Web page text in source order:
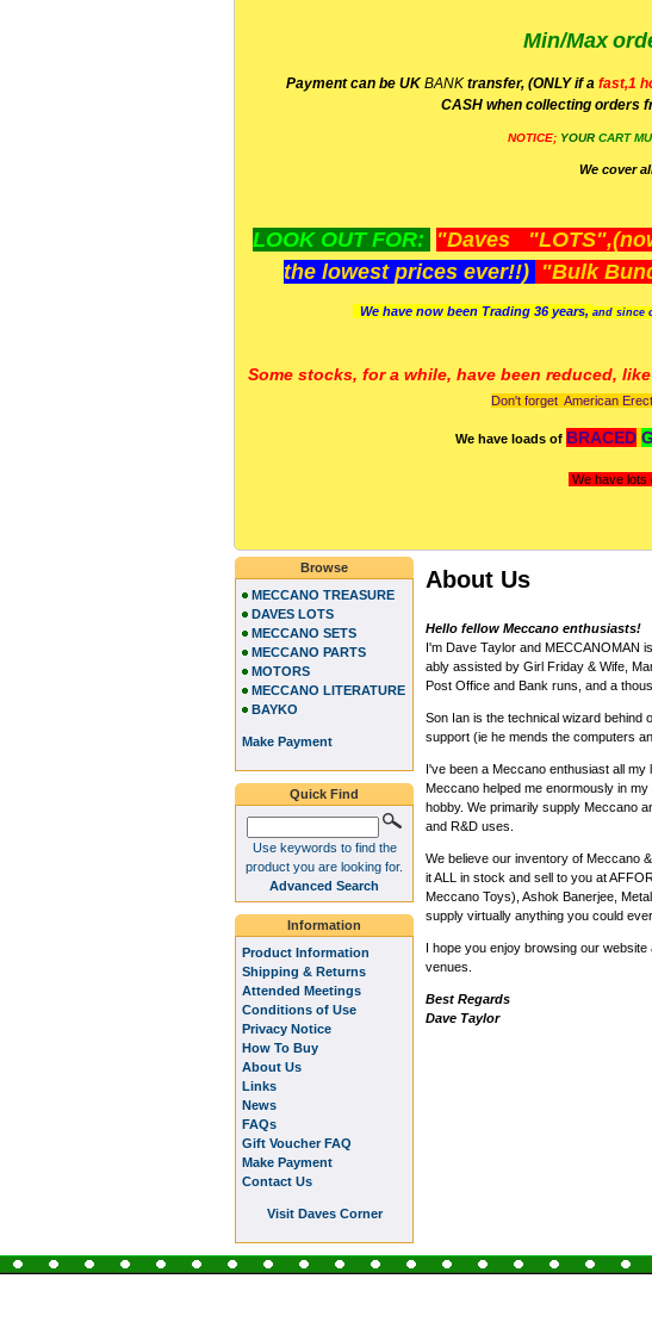
Min/Max
Payment can be UK BANK transfer, (ONLY if a fast,1
CASH when collecting orders
NOTICE; YOUR CART
We cover
LOOK OUT FOR: "Daves
the lowest prices ever!!) "Bulk
We have now been Trading 36 years, and since
Some stocks, for a while, have been reduced,
Don't forget American
We have loads of BRACED
We have lots
About Us
Hello fellow Meccano enthusiasts!
I'm Dave Taylor and MECCANOMAN
ably assisted by Girl Friday & Wife,
Post Office and Bank runs, and a
Son Ian is the technical wizard behind
support (ie he mends the computers
I've been a Meccano enthusiast all
Meccano helped me enormously in
hobby. We primarily supply Meccano
and R&D uses.
We believe our inventory of Meccano
it ALL in stock and sell to you at
Meccano Toys), Ashok Banerjee,
supply virtually anything you could
I hope you enjoy browsing our
venues.
Best Regards
Dave Taylor
Browse
MECCANO TREASURE
DAVES LOTS
MECCANO SETS
MECCANO PARTS
MOTORS
MECCANO LITERATURE
BAYKO
Make Payment
Quick Find
Use keywords to find the
product you are looking for.
Advanced Search
Information
Product Information
Shipping & Returns
Attended Meetings
Conditions of Use
Privacy Notice
How To Buy
About Us
Links
News
FAQs
Gift Voucher FAQ
Make Payment
Contact Us
Visit Daves Corner